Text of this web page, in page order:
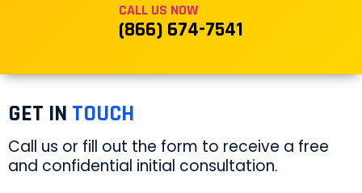
CALL US NOW
(866) 674-7541
GET IN TOUCH
Call us or fill out the form to receive a free
and confidential initial consultation.